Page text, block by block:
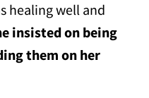
healing well and
insisted on being
them on her